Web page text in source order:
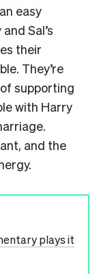
easy
Sal’s
their
They’re
supporting
with Harry
and the
plays it